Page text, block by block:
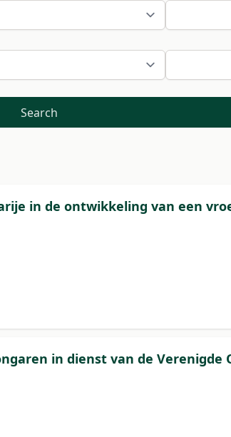
Search
in de ontwikkeling van een
in dienst van de Verenigde